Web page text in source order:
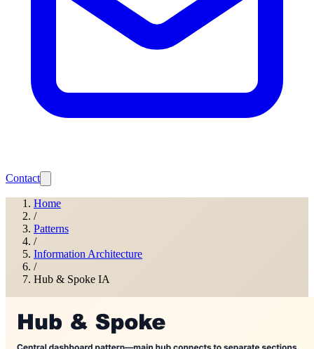
Contact
Home
/
Patterns
/
Information Architecture
/
Hub & Spoke IA